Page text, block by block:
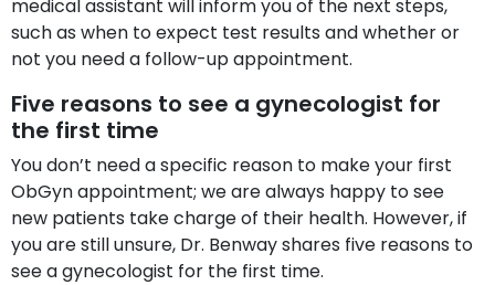
medical assistant will inform you of the next steps,
such as when to expect test results and whether or
not you need a follow-up appointment.
Five reasons to see a gynecologist for
the first time
You don’t need a specific reason to make your first
ObGyn appointment; we are always happy to see
new patients take charge of their health. However, if
you are still unsure, Dr. Benway shares five reasons to
see a gynecologist for the first time.